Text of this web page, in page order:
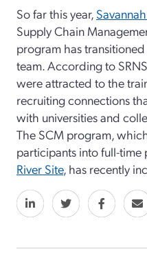
So far this year,
Supply Chain
program has
team. According to
were attracted to the
recruiting connections
with universities and
The SCM program,
participants into full-time
River Site, has recently